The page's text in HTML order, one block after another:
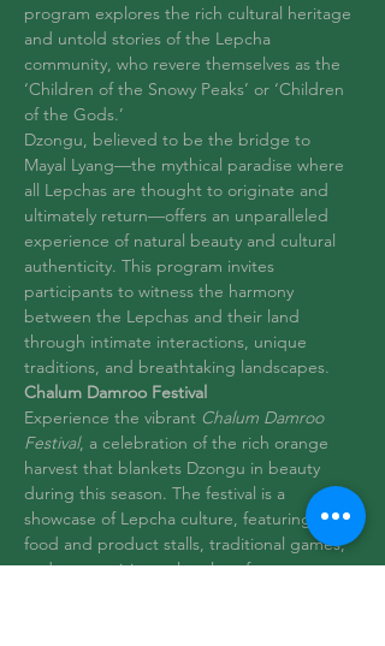
program explores the rich cultural heritage
and untold stories of the Lepcha
community, who revere themselves as the
‘Children of the Snowy Peaks’ or ‘Children
of the Gods.’
Dzongu, believed to be the bridge to
Mayal Lyang—the mythical paradise where
all Lepchas are thought to originate and
ultimately return—offers an unparalleled
experience of natural beauty and cultural
authenticity. This program invites
participants to witness the harmony
between the Lepchas and their land
through intimate interactions, unique
traditions, and breathtaking landscapes.
Chalum Damroo Festival
Experience the vibrant Chalum Damroo
Festival, a celebration of the rich orange
harvest that blankets Dzongu in beauty
during this season. The festival is a
showcase of Lepcha culture, featuring local
food and product stalls, traditional games,
and mesmerizing cultural performances.